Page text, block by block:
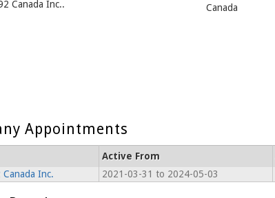
Canada Inc..
Canada
Appointments
Active From
Inc.
2021-03-31 to 2024-05-03